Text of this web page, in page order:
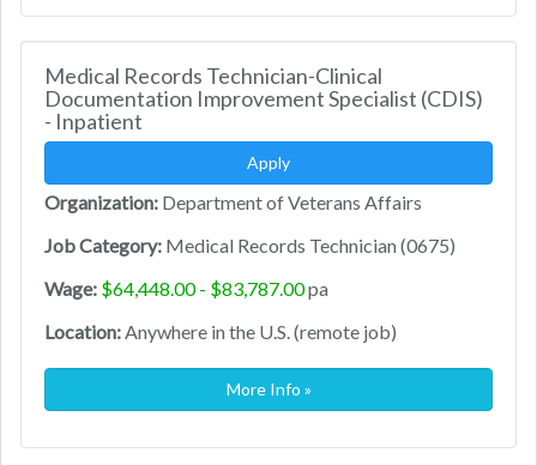
Medical Records Technician-Clinical
Documentation Improvement Specialist (CDIS)
- Inpatient
Apply
Organization: Department of Veterans Affairs
Job Category: Medical Records Technician (0675)
Wage: $64,448.00 - $83,787.00pa
Location:Anywhere in the U.S. (remote job)
More Info »